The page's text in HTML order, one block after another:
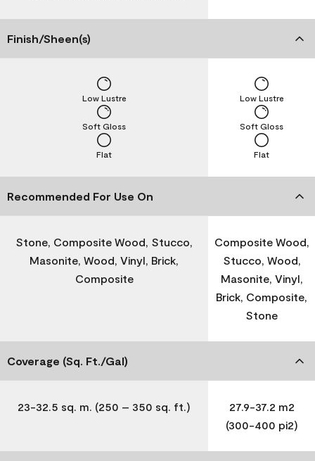
Finish/Sheen(s)
Flat
Soft Gloss
Low Lustre
Flat
Soft Gloss
Low Lustre
Recommended For Use On
Stone, Composite Wood, Stucco,
Masonite, Wood, Vinyl, Brick,
Composite
Composite Wood,
Stucco, Wood,
Masonite, Vinyl,
Brick, Composite,
Stone
Coverage (Sq. Ft./Gal)
23-32.5 sq. m. (250 – 350 sq. ft.)
27.9-37.2 m2
(300-400 pi2)